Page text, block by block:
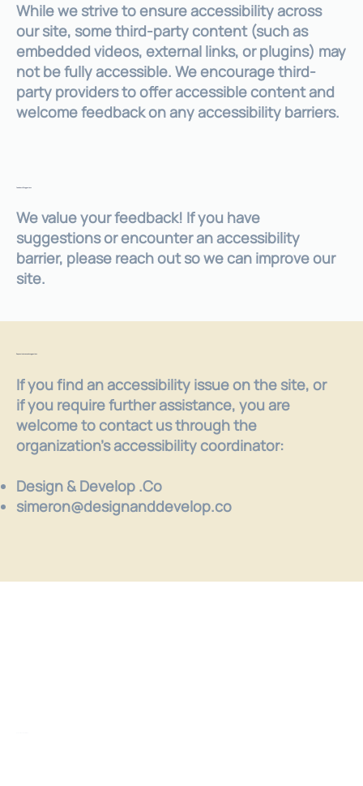
Requests, issues, and suggestions
If you find an accessibility issue on the site, or
if you require further assistance, you are
welcome to contact us through the
organization's accessibility coordinator:
Design & Develop .Co
simeron@designanddevelop.co
While we strive to ensure accessibility across
our site, some third-party content (such as
embedded videos, external links, or plugins) may
not be fully accessible. We encourage third-
party providers to offer accessible content and
welcome feedback on any accessibility barriers.
Feedback & Suggestions
We value your feedback! If you have
suggestions or encounter an accessibility
barrier, please reach out so we can improve our
site.